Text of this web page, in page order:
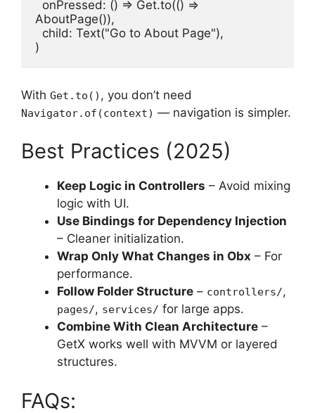
AboutPage()),
  child: Text("Go to About Page"),
)
With Get.to() , you don’t need
Navigator.of(context) — navigation is simpler.
Best Practices (2025)
Keep Logic in Controllers – Avoid mixing
logic with UI.
Use Bindings for Dependency Injection
– Cleaner initialization.
Wrap Only What Changes in Obx – For
performance.
Follow Folder Structure – controllers/,
pages/, services/ for large apps.
Combine With Clean Architecture –
GetX works well with MVVM or layered
structures.
FAQs: